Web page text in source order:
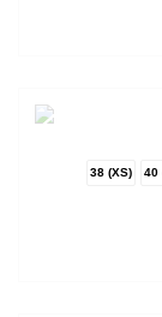
38 (XS) 40